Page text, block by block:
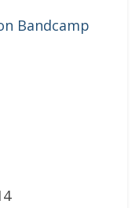
Bandcamp